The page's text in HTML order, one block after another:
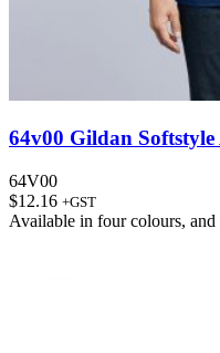
64v00 Gildan
64V00
$12.16 +GST
Available in four colours, and